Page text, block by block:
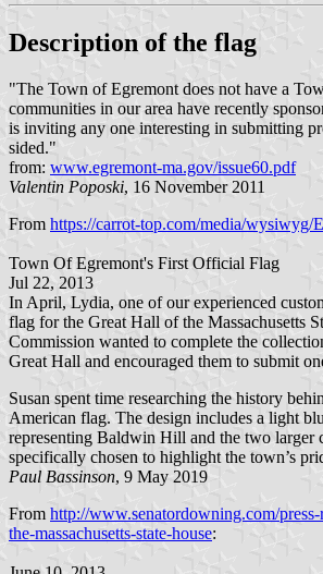
Description of the flag
"The Town of Egremont does not have a
communities in our area have recently
is inviting any one interesting in submitting
sided."
from: www.egremont-ma.gov/issue60.pdf
Valentin Poposki, 16 November 2011
From https://carrot-top.com/media/wysiwyg/
Town Of Egremont's First Official Flag
Jul 22, 2013
In April, Lydia, one of our experienced
flag for the Great Hall of the Massachusetts
Commission wanted to complete the
Great Hall and encouraged them to submit
Susan spent time researching the history
American flag. The design includes a light
representing Baldwin Hill and the two larger
specifically chosen to highlight the town’s
Paul Bassinson, 9 May 2019
From http://www.senatordowning.com/
the-massachusetts-state-house: